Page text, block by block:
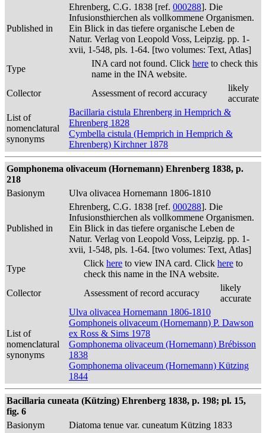
Published in
Ehrenberg, C.G. 1838 [ref. 000288]. Die
Infusionsthierchen als vollkommene Organismen.
Ein Blick in das tiefere organische Leben de
Natur. Verlag von Leopold Voss, Leipzig. pp. 1-
xvii, 1-548, pls. 1-64. [two volumes: Text, Atlas]
Type
INA card not found. Click here to check this
name in the INA website.
Collector
Assessment of record accuracy
likely
accurate
List of
nomenclatural
synonyms
Bacillaria cistula Ehrenberg in Hemprich &
Ehrenberg 1828
Cymbella cistula (Hemprich in Hemprich &
Ehrenberg) Kirchner 1878
Gomphonema olivaceum (Hornemann) Ehrenberg 1838, p.
218
Basionym
Ulva olivacea Hornemann 1806-1810
Published in
Ehrenberg, C.G. 1838 [ref. 000288]. Die
Infusionsthierchen als vollkommene Organismen.
Ein Blick in das tiefere organische Leben de
Natur. Verlag von Leopold Voss, Leipzig. pp. 1-
xvii, 1-548, pls. 1-64. [two volumes: Text, Atlas]
Type
Click here to view INA card. Click here to
check this name in the INA website.
Collector
Assessment of record accuracy
likely
accurate
List of
nomenclatural
synonyms
Ulva olivacea Hornemann 1806-1810
Gomphoneis olivaceum (Hornemann) P. Dawson
ex Ross & Sims 1978
Gomphonema olivaceum (Hornemann) Brébisson
1838
Gomphonema olivaceum (Hornemann) Kützing
1844
Bacillaria cuneata (Kützing) Ehrenberg 1838, p. 198; pl. 15,
fig. 6
Basionym
Diatoma tenue var. cuneatum Kützing 1833